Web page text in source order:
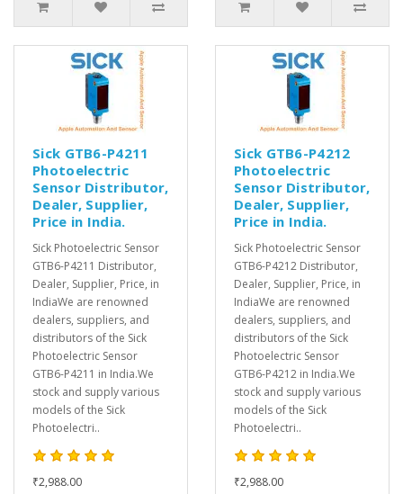
Sick GTB6-P4211
Photoelectric
Sensor Distributor,
Dealer, Supplier,
Price in India.
Sick Photoelectric Sensor
GTB6-P4211 Distributor,
Dealer, Supplier, Price, in
IndiaWe are renowned
dealers, suppliers, and
distributors of the Sick
Photoelectric Sensor
GTB6-P4211 in India.We
stock and supply various
models of the Sick
Photoelectri..
₹2,988.00
Sick GTB6-P4212
Photoelectric
Sensor Distributor,
Dealer, Supplier,
Price in India.
Sick Photoelectric Sensor
GTB6-P4212 Distributor,
Dealer, Supplier, Price, in
IndiaWe are renowned
dealers, suppliers, and
distributors of the Sick
Photoelectric Sensor
GTB6-P4212 in India.We
stock and supply various
models of the Sick
Photoelectri..
₹2,988.00